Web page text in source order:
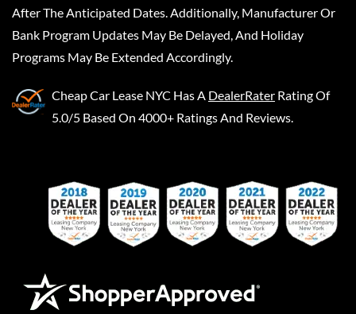
After The Anticipated Dates. Additionally, Manufacturer Or
Bank Program Updates May Be Delayed, And Holiday
Programs May Be Extended Accordingly.
Cheap Car Lease NYC Has A DealerRater Rating Of
5.0/5 Based On 4000+ Ratings And Reviews.